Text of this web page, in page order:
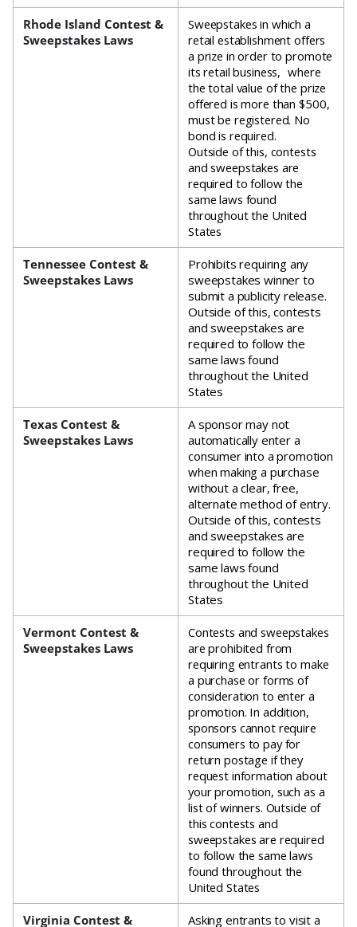
Rhode Island Contest &
Sweepstakes Laws
Sweepstakes in which a
retail establishment offers
a prize in order to promote
its retail business, where
the total value of the prize
offered is more than $500,
must be registered. No
bond is required.
Outside of this, contests
and sweepstakes are
required to follow the
same laws found
throughout the United
States
Tennessee Contest &
Sweepstakes Laws
Prohibits requiring any
sweepstakes winner to
submit a publicity release.
Outside of this, contests
and sweepstakes are
required to follow the
same laws found
throughout the United
States
Texas Contest &
Sweepstakes Laws
A sponsor may not
automatically enter a
consumer into a promotion
when making a purchase
without a clear, free,
alternate method of entry.
Outside of this, contests
and sweepstakes are
required to follow the
same laws found
throughout the United
States
Vermont Contest &
Sweepstakes Laws
Contests and sweepstakes
are prohibited from
requiring entrants to make
a purchase or forms of
consideration to enter a
promotion. In addition,
sponsors cannot require
consumers to pay for
return postage if they
request information about
your promotion, such as a
list of winners. Outside of
this contests and
sweepstakes are required
to follow the same laws
found throughout the
United States
Virginia Contest & Asking entrants to visit a